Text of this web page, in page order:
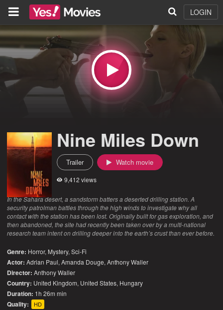
LOGIN
Nine Miles Down
Trailer Watch movie
9,412 views
In the Sahara desert, a sandstorm batters a deserted drilling station. A
security patrolman battles through the high winds to investigate why all
contact with the station has been lost. Originally built for gas exploration, and
then abandoned, the site had recently been taken over by a multi-national
research team intent on drilling deeper into the earth’s crust than ever before.
Genre: Horror, Mystery,Sci-Fi
Actor: Adrian Paul, Amanda Douge, Anthony Waller
Director: Anthony Waller
Country: United Kingdom, United States, Hungary
Duration: 1h 26m min
Quality: HD